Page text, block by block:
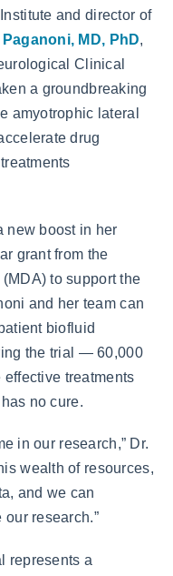
and director of
MD, PhD,
Clinical
a groundbreaking
amyotrophic lateral
drug
new boost in her
grant from the
to support the
and her team can
biofluid
the trial — 60,000
treatments
no cure.
in our research,” Dr.
wealth of resources,
and we can
our research.”
represents a